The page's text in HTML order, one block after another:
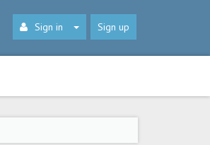
Sign in Sign up